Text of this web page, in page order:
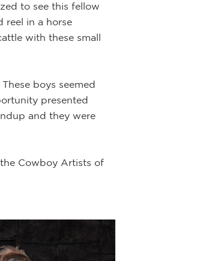
to see this fellow
reel in a horse
with these small
boys seemed
presented
and they were
Cowboy Artists of